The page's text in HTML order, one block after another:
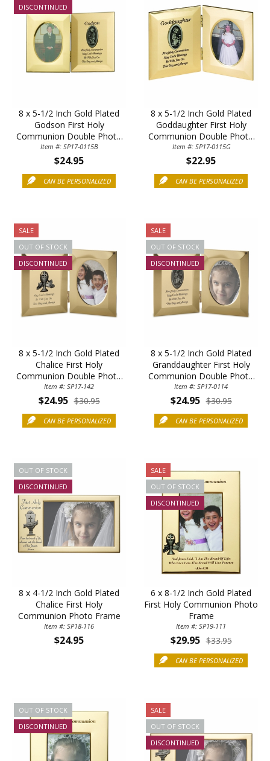
DISCONTINUED
8 x 5-1/2 Inch Gold Plated
Godson First Holy
Communion Double Photo
Frame
Item #: SP17-0115B
$24.95
CAN BE PERSONALIZED
8 x 5-1/2 Inch Gold Plated
Goddaughter First Holy
Communion Double Photo
Frame
Item #: SP17-0115G
$22.95
CAN BE PERSONALIZED
SALE
OUT OF STOCK
DISCONTINUED
8 x 5-1/2 Inch Gold Plated
Chalice First Holy
Communion Double Photo
Frame
Item #: SP17-142
$24.95 $30.95
CAN BE PERSONALIZED
SALE
OUT OF STOCK
DISCONTINUED
8 x 5-1/2 Inch Gold Plated
Granddaughter First Holy
Communion Double Photo
Frame
Item #: SP17-0114
$24.95 $30.95
CAN BE PERSONALIZED
OUT OF STOCK
DISCONTINUED
8 x 4-1/2 Inch Gold Plated
Chalice First Holy
Communion Photo Frame
Item #: SP18-116
$24.95
SALE
OUT OF STOCK
DISCONTINUED
6 x 8-1/2 Inch Gold Plated
First Holy Communion Photo
Frame
Item #: SP19-111
$29.95 $33.95
CAN BE PERSONALIZED
OUT OF STOCK
DISCONTINUED
SALE
OUT OF STOCK
DISCONTINUED
Sign Up Today and get 15% off your First
Order
SAVE 15%